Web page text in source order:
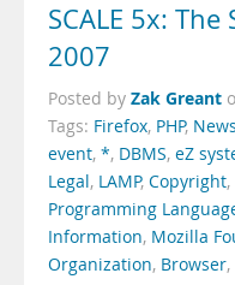
SCALE 5x:
2007
Posted by Zak Greant
Tags: Firefox, PHP, News
event, *, DBMS, eZ
Legal, LAMP, Copyright,
Programming
Information, Mozilla
Organization, Browser,